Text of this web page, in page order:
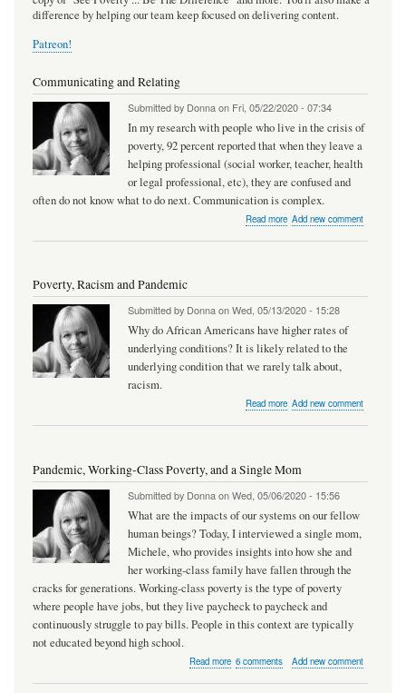
difference by helping our team keep focused on delivering content.
Patreon!
Communicating and Relating
Submitted by Donnaon Fri, 05/22/2020 - 07:34
In my research with people who live in the crisis of
poverty, 92 percent reported that when they leave a
helping professional (social worker, teacher, health
or legal professional, etc), they are confused and
often do not know what to do next. Communication is complex.
Read moreabout
Communicating
and
Add new comment
Poverty, Racism and Pandemic
Submitted by DonnaonWed, 05/13/2020 - 15:28
Why do African Americans have higher rates of
underlying conditions? It is likely related to the
underlying condition that we rarely talk about,
racism.
Read moreabout
Poverty,
Racism
Add new comment
Pandemic, Working-Class Poverty, and a Single Mom
Submitted by DonnaonWed, 05/06/2020 - 15:56
What are the impacts of our systems on our fellow
human beings? Today, I interviewed a single mom,
Michele, who provides insights into how she and
her working-class family have fallen through the
cracks for generations. Working-class poverty is the type of poverty
where people have jobs, but they live paycheck to paycheck and
continuously struggle to pay bills. People in this context are typically
not educated beyond high school.
Read more about
Pandemic,
Working-
6 comments Add new comment